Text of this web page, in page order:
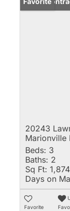
20243
Marionville
Beds: 3
Baths: 2
Sq Ft: 1,874
Days on
Favorite